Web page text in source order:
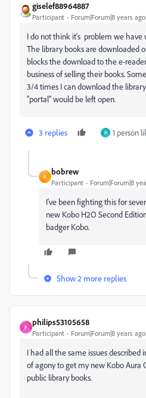
giselef88964887
Participant Forum|Forum|8 years ago
I do not think it's problem we have
The library books are downloaded
blocks the download to the e-
business of selling their books.
3/4 times I can download the
"portal" would be left open.
3 replies H 1 person
B
bobrew
Participant Forum|Forum|8
I've been fighting this for
new Kobo H2O Second
badger Kobo.
Show 2 more replies
P
philips53105658
Participant Forum|Forum|8 years ago
I had all the same issues described
of agony to get my new Kobo Aura
public library books.